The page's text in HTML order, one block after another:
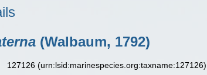
(Walbaum, 1792)
127126(urn:lsid:marinespecies.org:taxname:127126)